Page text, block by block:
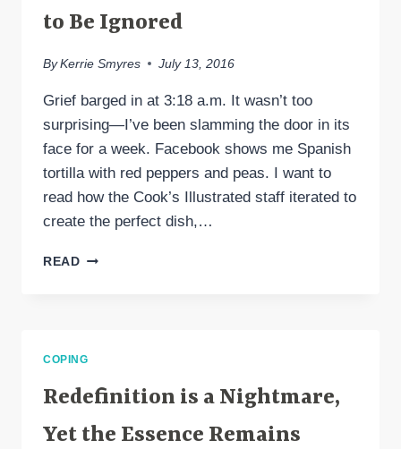
to Be Ignored
By Kerrie Smyres July 13, 2016
Grief barged in at 3:18 a.m. It wasn’t too
surprising—I’ve been slamming the door in its
face for a week. Facebook shows me Spanish
tortilla with red peppers and peas. I want to
read how the Cook’s Illustrated staff iterated to
create the perfect dish,…
READWHEN
COPING
Redefinition is a Nightmare,
Yet the Essence Remains